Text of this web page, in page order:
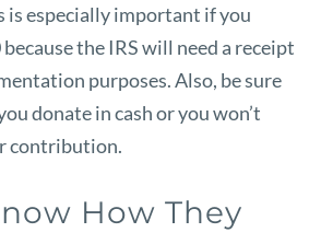
is especially important if you
the IRS will need a receipt
purposes. Also, be sure
donate in cash or you won’t
contribution.
How They